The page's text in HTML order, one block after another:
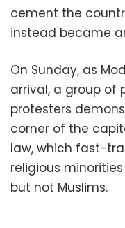
cement the
instead became
On Sunday, as
arrival, a group of
protesters
corner of the
law, which fast-
religious
but not Muslims.